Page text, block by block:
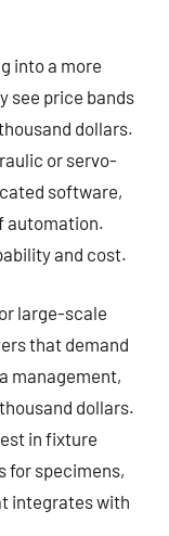
into a more
see price bands
dollars.
or servo-
software,
automation.
and cost.
large-scale
that demand
management,
dollars.
in fixture
for specimens,
integrates with